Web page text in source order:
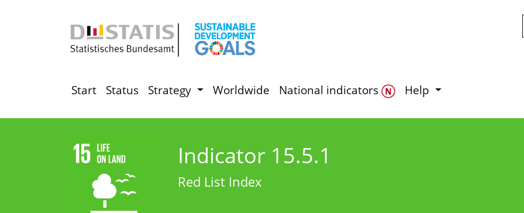
Start Status Strategy Worldwide National indicators Help
Indicator 15.5.1
Red List Index